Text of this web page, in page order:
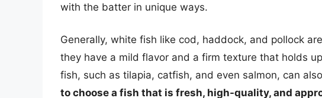
with the batter in unique ways.
Generally, white fish like cod, haddock, and pollock
they have a mild flavor and a firm texture that holds
fish, such as tilapia, catfish, and even salmon, can
to choose a fish that is fresh, high-quality, and